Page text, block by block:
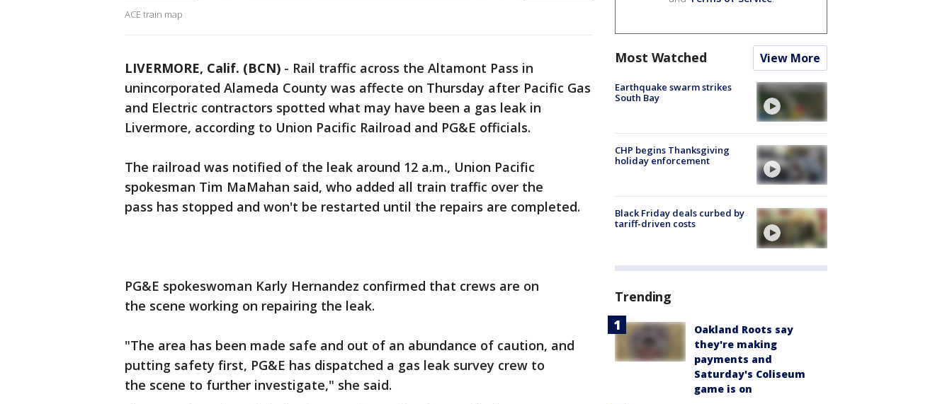
ACE train map
LIVERMORE, Calif. (BCN) - Rail traffic across the Altamont Pass in
unincorporated Alameda County was affecte on Thursday after Pacific Gas
and Electric contractors spotted what may have been a gas leak in
Livermore, according to Union Pacific Railroad and PG&E officials.
The railroad was notified of the leak around 12 a.m., Union Pacific
spokesman Tim MaMahan said, who added all train traffic over the
pass has stopped and won't be restarted until the repairs are completed.
PG&E spokeswoman Karly Hernandez confirmed that crews are on
the scene working on repairing the leak.
"The area has been made safe and out of an abundance of caution, and
putting safety first, PG&E has dispatched a gas leak survey crew to
the scene to further investigate," she said.
Most Watched View More
Earthquake swarm strikes
South Bay
CHP begins Thanksgiving
holiday enforcement
Black Friday deals curbed by
tariff-driven costs
Trending
Oakland Roots say
they're making
payments and
Saturday's Coliseum
game is on